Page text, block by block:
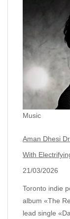
Music
Aman Dhesi
With
21/03/2026
Toronto indie
album «The
lead single